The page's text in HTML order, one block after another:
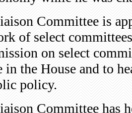
Committee is
of select
on select
in the House and to
policy.
Committee has